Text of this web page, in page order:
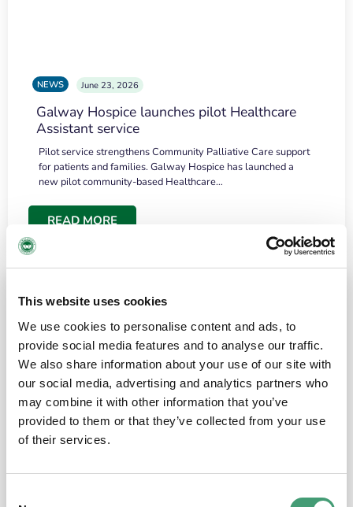
This website uses cookies
We use cookies to personalise content and ads, to
provide social media features and to analyse our traffic.
We also share information about your use of our site with
our social media, advertising and analytics partners who
may combine it with other information that you’ve
provided to them or that they’ve collected from your use
of their services.
NEWS June 23, 2026
Galway Hospice launches pilot Healthcare
Assistant service
Pilot service strengthens Community Palliative Care support
for patients and families. Galway Hospice has launched a
new pilot community-based Healthcare…
READ MORE
the people and the amount of laughter”
I have a brain tumour. It’s been operated on and it’s in a good